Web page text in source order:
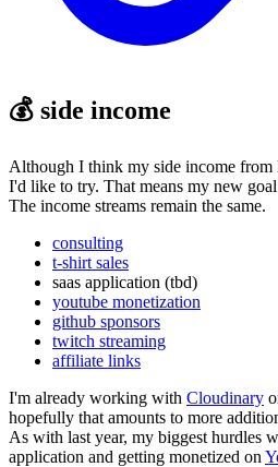
💰 side income
Although I think my side income from
I'd like to try. That means my new
The income streams remain the same.
consulting
t-shirt sales
saas application (tbd)
youtube monetization
github sponsors
twitch streaming
affiliate links
I'm already working with Cloudinary
hopefully that amounts to more
As with last year, my biggest hurdles
application and getting monetized on